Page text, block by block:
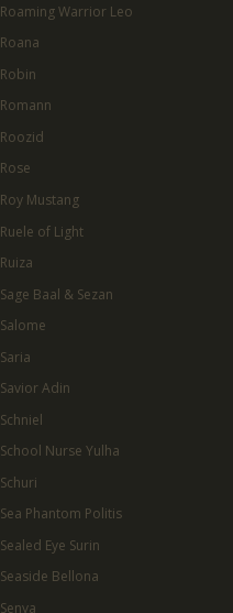
Roaming Warrior Leo
Roana
Robin
Romann
Roozid
Rose
Roy Mustang
Ruele of Light
Ruiza
Sage Baal & Sezan
Salome
Saria
Savior Adin
Schniel
School Nurse Yulha
Schuri
Sea Phantom Politis
Sealed Eye Surin
Seaside Bellona
Senya